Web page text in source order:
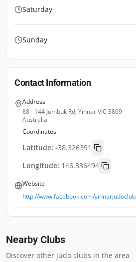
Saturday
Sunday
Contact Information
Address
88 - 144 Jumbuk Rd, Yinnar VIC 3869
Australia
Coordinates
Latitude: -38.326391
Longitude: 146.336494
Website
http://www.facebook.com/yinnarjudoclub
Nearby Clubs
Discover other judo clubs in the area